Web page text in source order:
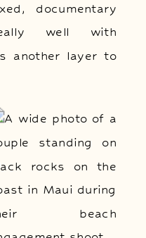
documentary
well with
another layer to